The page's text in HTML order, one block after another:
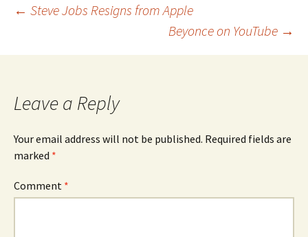
Post
navigation
← Steve Jobs Resigns from Apple
Beyonce on YouTube →
Leave a Reply
Your email address will not be published. Required fields are
marked *
Comment *